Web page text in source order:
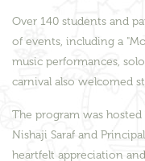
Over 140 students and
of events, including a
music performances,
carnival also welcomed
The program was hosted
Nishaji Saraf and
heartfelt appreciation